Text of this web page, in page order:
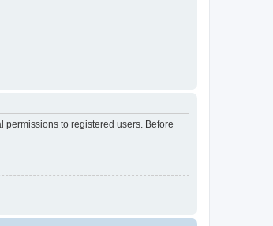
permissions to registered users. Before